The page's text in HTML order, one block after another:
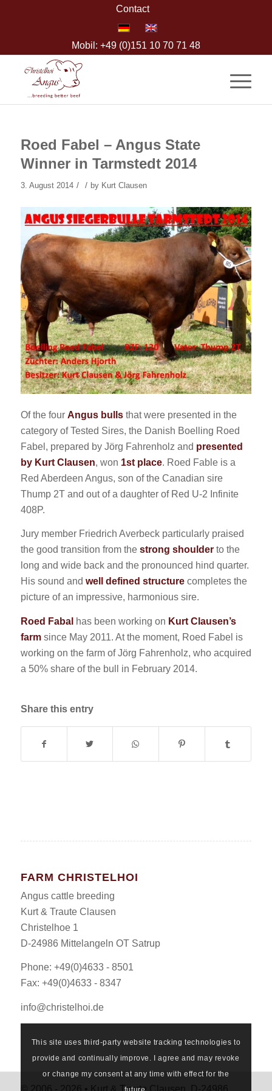
Contact
Mobil: +49 (0)151 10 70 71 48
Roed Fabel – Angus State
Winner in Tarmstedt 2014
3. August 2014 / / by Kurt Clausen
Of the four Angus bullsthat were presented in the
category of Tested Sires, the Danish Boelling Roed
Fabel, prepared by Jörg Fahrenholz and presented
by Kurt Clausen, won 1st place. Roed Fable is a
Red Aberdeen Angus, son of the Canadian sire
Thump 2T and out of a daughter of Red U-2 Infinite
408P.
Jury member Friedrich Averbeck particularly praised
the good transition from the strong shoulderto the
long and wide back and the pronounced hind quarter.
His sound and well defined structurecompletes the
picture of an impressive, harmonious sire.
Roed Fabal has been working on Kurt Clausen’s
farmsince May 2011. At the moment, Roed Fabel is
working on the farm of Jörg Fahrenholz, who acquired
a 50% share of the bull in February 2014.
Share this entry
FARM CHRISTELHOI
Angus cattle breeding
Kurt & Traute Clausen
Christelhoe 1
D-24986 Mittelangeln OT Satrup
Phone: +49(0)4633 - 8501
Fax: +49(0)4633 - 8347
info@christelhoi.de
This site uses third-party website tracking technologies to
provide and continually improve. I agree and may revoke
or change my consent at any time with effect for the